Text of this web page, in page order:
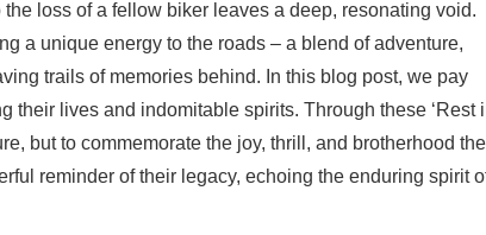
loss of a fellow biker leaves a deep, resonating void.
a unique energy to the roads – a blend of adventure,
trails of memories behind. In this blog post, we pay
their lives and indomitable spirits. Through these ‘Rest
but to commemorate the joy, thrill, and brotherhood
reminder of their legacy, echoing the enduring spirit